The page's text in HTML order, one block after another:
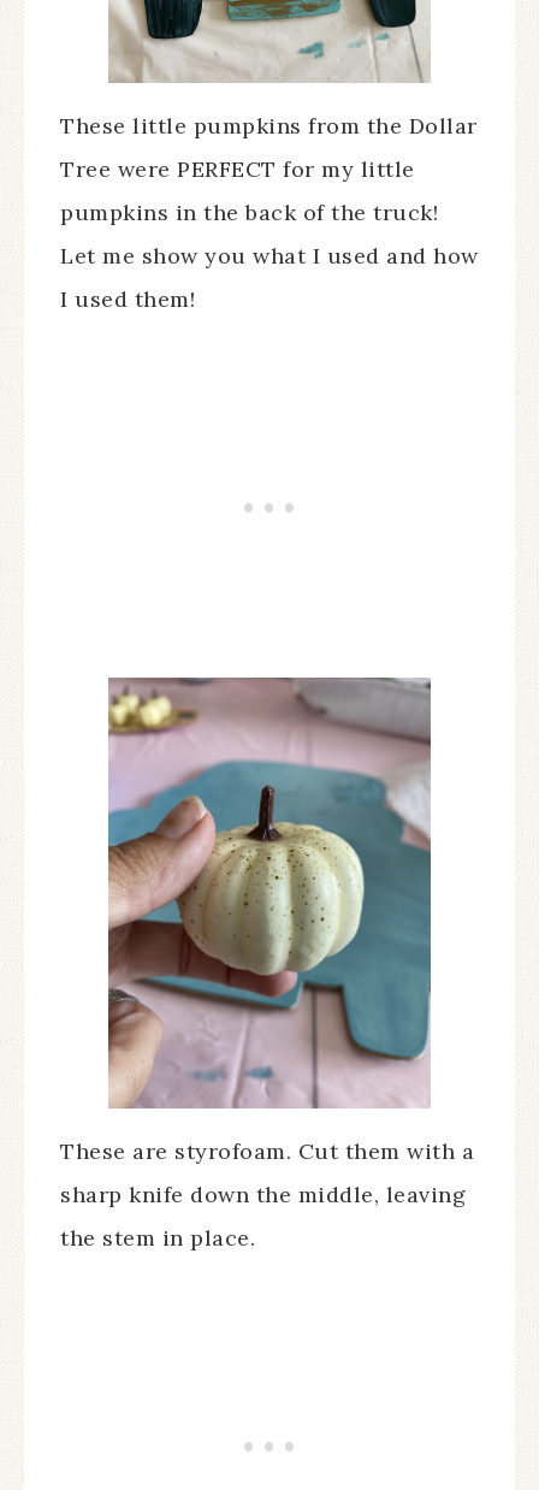
These little pumpkins from the Dollar
Tree were PERFECT for my little
pumpkins in the back of the truck!
Let me show you what I used and how
I used them!
These are styrofoam. Cut them with a
sharp knife down the middle, leaving
the stem in place.